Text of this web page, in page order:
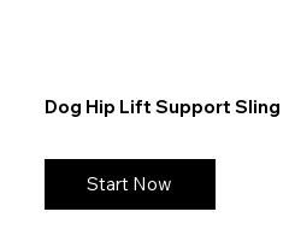
Dog Hip Lift Support Sling
Start Now